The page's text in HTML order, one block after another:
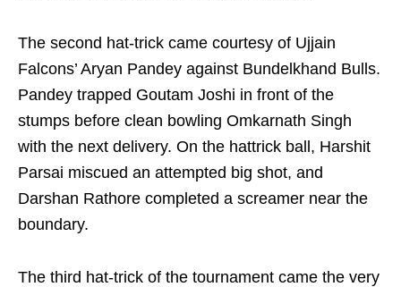
The second hat-trick came courtesy of Ujjain
Falcons’ Aryan Pandey against Bundelkhand Bulls.
Pandey trapped Goutam Joshi in front of the
stumps before clean bowling Omkarnath Singh
with the next delivery. On the hattrick ball, Harshit
Parsai miscued an attempted big shot, and
Darshan Rathore completed a screamer near the
boundary.
The third hat-trick of the tournament came the very